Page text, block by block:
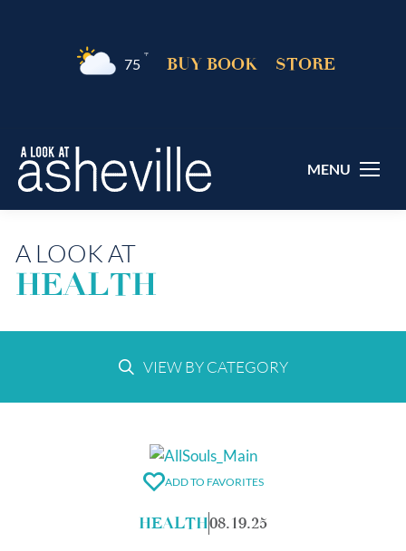
75
°F BUY BOOK STORE
MENU
A LOOK AT
HEALTH
VIEW BY CATEGORY
ADD TO FAVORITES
HEALTH08.19.25